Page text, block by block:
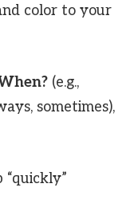
color to your
(e.g.,
sometimes),
“quickly”